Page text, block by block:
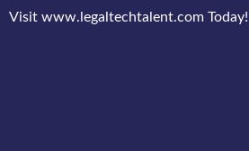
Visit www.legaltechtalent.com Today!